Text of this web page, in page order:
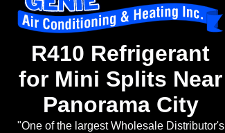
R410 Refrigerant
for Mini Splits Near
Panorama City
"One of the largest Wholesale Distributor's